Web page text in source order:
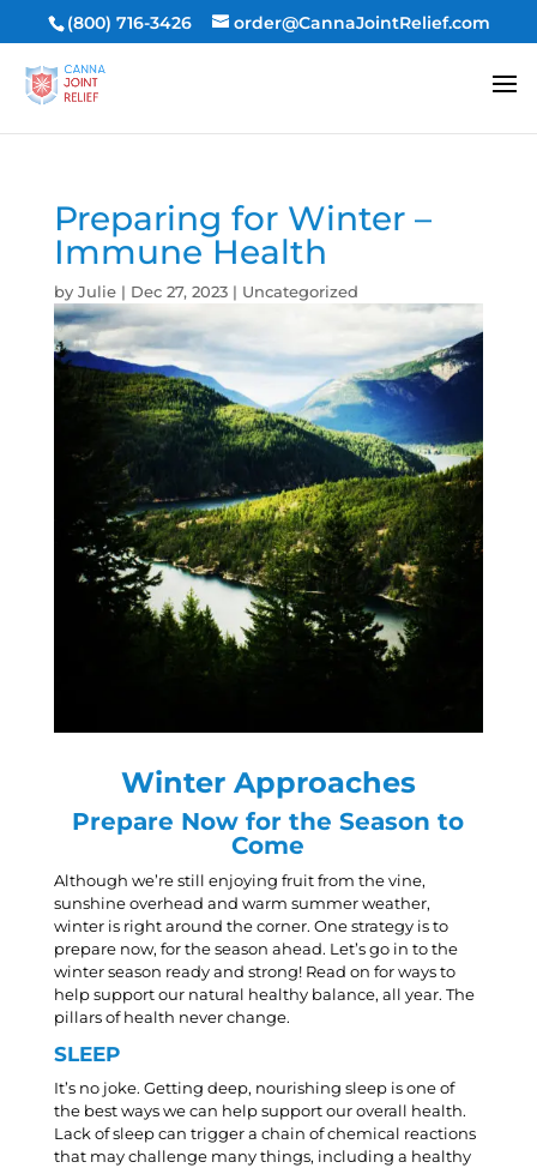
(800) 716-3426 order@CannaJointRelief.com
Preparing for Winter –
Immune Health
by Julie| Dec 27, 2023| Uncategorized
Winter Approaches
Prepare Now for the Season to
Come
Although we’re still enjoying fruit from the vine,
sunshine overhead and warm summer weather,
winter is right around the corner. One strategy is to
prepare now, for the season ahead. Let’s go in to the
winter season ready and strong! Read on for ways to
help support our natural healthy balance, all year. The
pillars of health never change.
SLEEP
It’s no joke. Getting deep, nourishing sleep is one of
the best ways we can help support our overall health.
Lack of sleep can trigger a chain of chemical reactions
that may challenge many things, including a healthy